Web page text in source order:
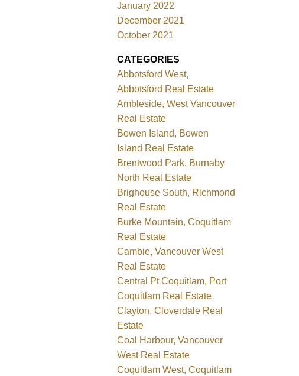
January 2022
December 2021
October 2021
CATEGORIES
Abbotsford West,
Abbotsford Real Estate
Ambleside, West Vancouver
Real Estate
Bowen Island, Bowen
Island Real Estate
Brentwood Park, Burnaby
North Real Estate
Brighouse South, Richmond
Real Estate
Burke Mountain, Coquitlam
Real Estate
Cambie, Vancouver West
Real Estate
Central Pt Coquitlam, Port
Coquitlam Real Estate
Clayton, Cloverdale Real
Estate
Coal Harbour, Vancouver
West Real Estate
Coquitlam West, Coquitlam